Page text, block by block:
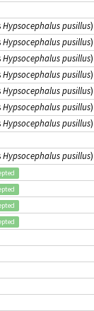
Hypsocephalus pusillus)
Hypsocephalus pusillus)
Hypsocephalus pusillus)
Hypsocephalus pusillus)
Hypsocephalus pusillus)
Hypsocephalus pusillus)
Hypsocephalus pusillus)
Hypsocephalus pusillus)